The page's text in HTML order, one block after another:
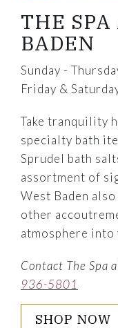
THE SPA
BADEN
Sunday -
Friday &
Take tranquility
specialty bath
Sprudel bath
assortment of
West Baden
other
atmosphere into
Contact The Spa
936-5801
SHOP NOW